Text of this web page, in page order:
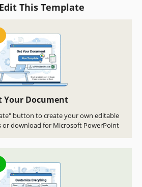
This Template
Your Document
button to create your own editable
or download for Microsoft PowerPoint